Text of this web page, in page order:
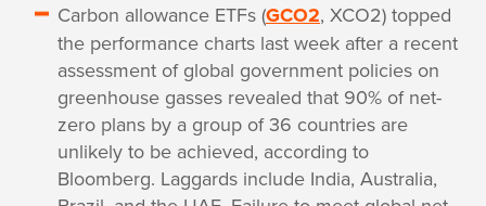
Carbon allowance ETFs (GCO2, XCO2) topped
the performance charts last week after a recent
assessment of global government policies on
greenhouse gasses revealed that 90% of net-
zero plans by a group of 36 countries are
unlikely to be achieved, according to
Bloomberg. Laggards include India, Australia,